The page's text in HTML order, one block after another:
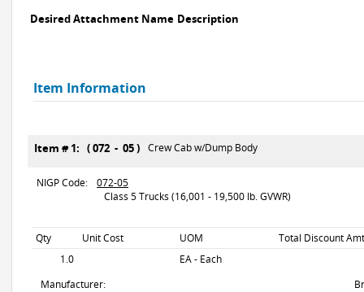
Desired Attachment Name Description
Item Information
Item # 1: ( 072 - 05 ) Crew Cab w/Dump Body
NIGP Code:
072-05
Class 5 Trucks (16,001 - 19,500 lb. GVWR)
Qty Unit Cost UOM
Total Discount
1.0
EA - Each
Manufacturer: